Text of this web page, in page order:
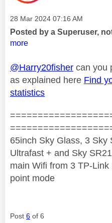
Message posted on
‎28 Mar 2024 07:16 AM
Posted by a Superuser,
more
@Harry20fisher can you
as explained here Find
statistics
65inch Sky Glass, 3 Sky
Ultrafast + and Sky
main Wifi from 3 TP-
point mode
Post 6 of 6